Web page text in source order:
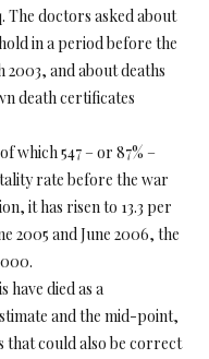
The doctors asked about
in a period before the
and about deaths
death certificates
which 547 – or 87% –
rate before the war
it has risen to 13.3 per
2005 and June 2006, the
have died as a
and the mid-point,
that could also be correct